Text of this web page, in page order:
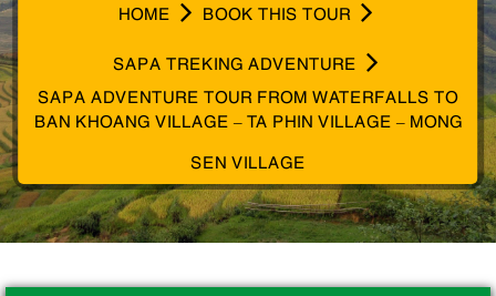
HOME BOOK THIS TOUR
SAPA TREKING ADVENTURE
SAPA ADVENTURE TOUR FROM WATERFALLS TO
BAN KHOANG VILLAGE – TA PHIN VILLAGE – MONG
SEN VILLAGE